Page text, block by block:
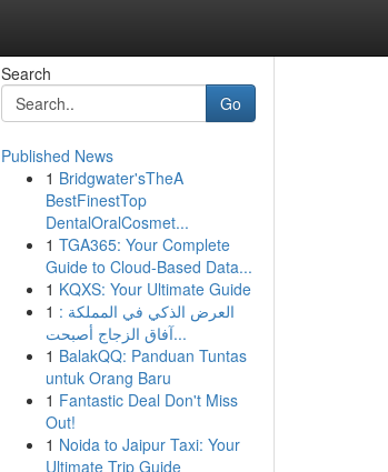
Search
Go
Published News
1 Bridgwater'sTheA
BestFinestTop
DentalOralCosmet...
1 TGA365: Your Complete
Guide to Cloud-Based Data...
1 KQXS: Your Ultimate Guide
1 العرض الذكي في المملكة :
آفاق الزجاج أصبحت...
1 BalakQQ: Panduan Tuntas
untuk Orang Baru
1 Fantastic Deal Don't Miss
Out!
1 Noida to Jaipur Taxi: Your
Ultimate Trip Guide